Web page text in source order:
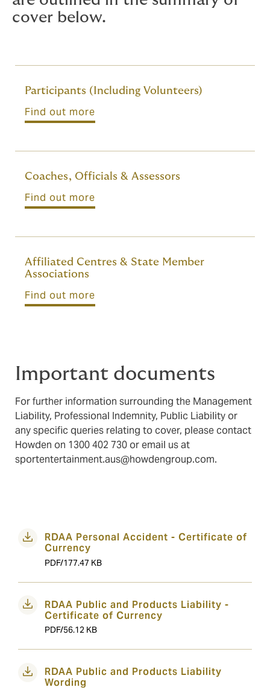
cover below.
Participants (Including Volunteers)
Find out more
Coaches, Officials & Assessors
Find out more
Affiliated Centres & State Member
Associations
Find out more
Important documents
For further information surrounding the Management
Liability, Professional Indemnity, Public Liability or
any specific queries relating to cover, please contact
Howden on 1300 402 730 or email us at
sportentertainment.aus@howdengroup.com.
RDAA Personal Accident - Certificate of
Currency
PDF/177.47 KB
RDAA Public and Products Liability -
Certificate of Currency
PDF/56.12 KB
RDAA Public and Products Liability
Wording